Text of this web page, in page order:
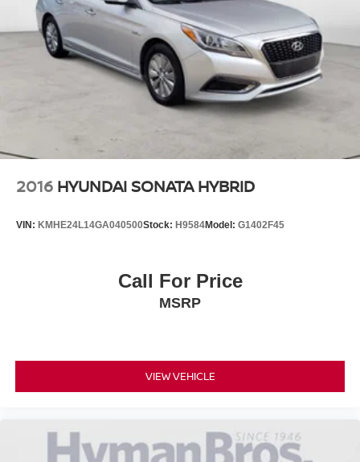
2016 HYUNDAI SONATA HYBRID
VIN: KMHE24L14GA040500Stock: H9584Model: G1402F45
Call For Price
MSRP
VIEW VEHICLE